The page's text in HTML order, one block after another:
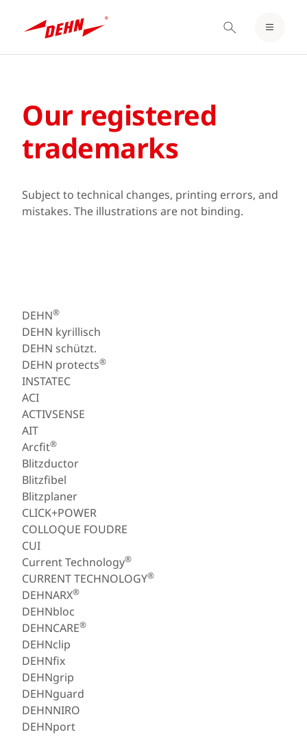
content
LOGIN / REGISTER
Our registered
trademarks
Subject to technical changes, printing errors, and
mistakes. The illustrations are not binding.
DEHN®
DEHN kyrillisch
DEHN schützt.
DEHN protects®
INSTATEC
ACI
ACTIVSENSE
AIT
Arcfit®
Blitzductor
Blitzfibel
Blitzplaner
CLICK+POWER
COLLOQUE FOUDRE
CUI
Current Technology®
CURRENT TECHNOLOGY®
DEHNARX®
DEHNbloc
DEHNCARE®
DEHNclip
DEHNfix
DEHNgrip
DEHNguard
DEHNNIRO
DEHNport